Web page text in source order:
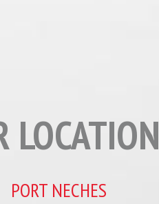
PORT NECHES